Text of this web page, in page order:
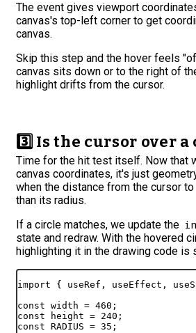
The event gives viewport
canvas's top-left corner to get
canvas.
Skip this step and the hover feels
canvas sits down or to the right of
highlight drifts from the cursor.
3️⃣ Is the cursor over a
Time for the hit test itself. Now that
canvas coordinates, it's just
when the distance from the cursor
than its radius.
If a circle matches, we update the
state and redraw. With the hovered
highlighting it in the drawing code is
import { useRef , useEffect ,
const width = 460 ;
const
height = 240 ;
const RADIUS = 35 ;